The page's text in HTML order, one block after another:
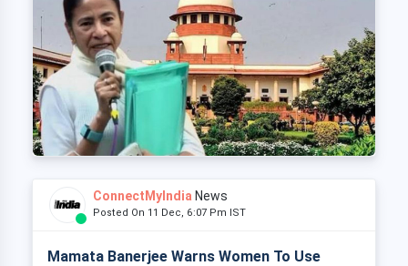
ConnectMyIndia News
Posted On 11 Dec, 6:07 Pm IST
Mamata Banerjee Warns Women To Use